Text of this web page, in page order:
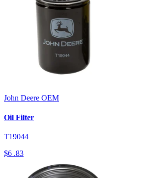
John Deere OEM
Oil Filter
T19044
$6 .83